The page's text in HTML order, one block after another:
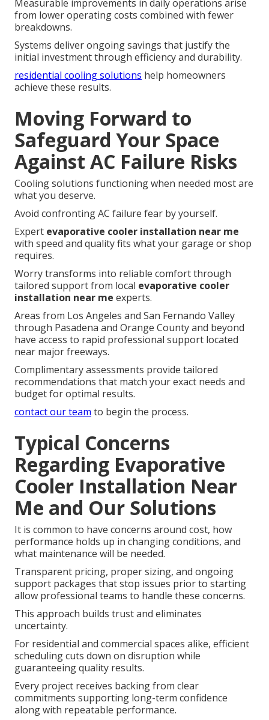
Measurable improvements in daily operations arise
from lower operating costs combined with fewer
breakdowns.
Systems deliver ongoing savings that justify the
initial investment through efficiency and durability.
residential cooling solutions help homeowners
achieve these results.
Moving Forward to
Safeguard Your Space
Against AC Failure Risks
Cooling solutions functioning when needed most are
what you deserve.
Avoid confronting AC failure fear by yourself.
Expert evaporative cooler installation near me
with speed and quality fits what your garage or shop
requires.
Worry transforms into reliable comfort through
tailored support from local evaporative cooler
installation near me experts.
Areas from Los Angeles and San Fernando Valley
through Pasadena and Orange County and beyond
have access to rapid professional support located
near major freeways.
Complimentary assessments provide tailored
recommendations that match your exact needs and
budget for optimal results.
contact our team to begin the process.
Typical Concerns
Regarding Evaporative
Cooler Installation Near
Me and Our Solutions
It is common to have concerns around cost, how
performance holds up in changing conditions, and
what maintenance will be needed.
Transparent pricing, proper sizing, and ongoing
support packages that stop issues prior to starting
allow professional teams to handle these concerns.
This approach builds trust and eliminates
uncertainty.
For residential and commercial spaces alike, efficient
scheduling cuts down on disruption while
guaranteeing quality results.
Every project receives backing from clear
commitments supporting long-term confidence
along with repeatable performance.